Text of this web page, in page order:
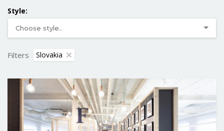
Style:
Filters Slovakia